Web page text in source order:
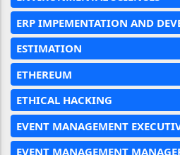
ERP IMPEMENTATION AND
ESTIMATION
ETHEREUM
ETHICAL HACKING
EVENT MANAGEMENT
EVENT MANAGEMENT